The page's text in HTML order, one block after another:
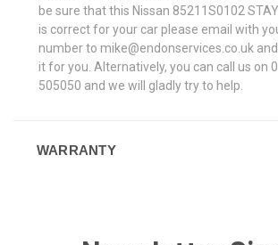
be sure that this Nissan 85211S0102
is correct for your car please email with
number to mike@endonservices.co.uk
it for you. Alternatively, you can call us on
505050 and we will gladly try to help.
WARRANTY